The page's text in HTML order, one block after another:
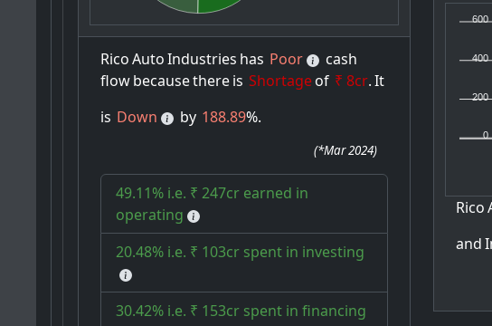
RicoAutoIndustries has Poor
cash
flowbecausethereis Shortageof ₹ 8cr.It
is Down by 188.89%.
(*Mar 2024)
49.11% i.e. ₹ 247cr earned in
operating
20.48% i.e. ₹ 103cr spent in investing
30.42% i.e. ₹ 153cr spent in financing
600
400
200
0
Rico
and